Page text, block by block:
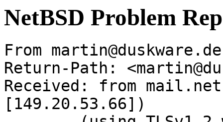
NetBSD Problem
From
Return-Path:
Received: from
[149.20.53.66])